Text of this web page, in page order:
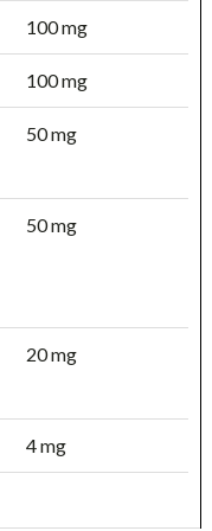
100 mg
100 mg
50 mg
50 mg
20 mg
4 mg